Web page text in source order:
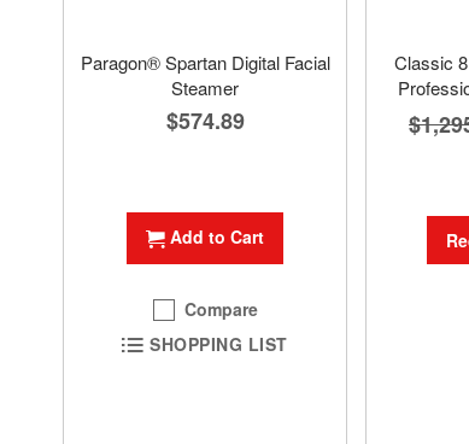
Paragon® Spartan Digital Facial
Steamer
$574.89
Add to Cart
Compare
SHOPPING LIST
Classic